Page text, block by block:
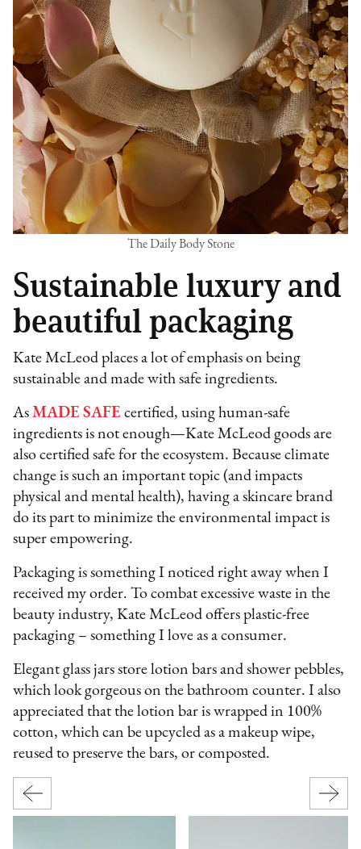
The Daily Body Stone
Sustainable luxury and
beautiful packaging
Kate McLeod places a lot of emphasis on being
sustainable and made with safe ingredients.
AsMADE SAFE certified, using human-safe
ingredients is not enough—Kate McLeod goods are
also certified safe for the ecosystem. Because climate
change is such an important topic (and impacts
physical and mental health), having a skincare brand
do its part to minimize the environmental impact is
super empowering.
Packaging is something I noticed right away when I
received my order. To combat excessive waste in the
beauty industry, Kate McLeod offers plastic-free
packaging – something I love as a consumer.
Elegant glass jars store lotion bars and shower pebbles,
which look gorgeous on the bathroom counter. I also
appreciated that the lotion bar is wrapped in 100%
cotton, which can be upcycled as a makeup wipe,
reused to preserve the bars, or composted.